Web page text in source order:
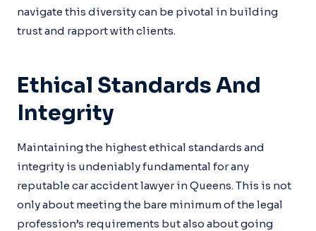
navigate this diversity can be pivotal in building
trust and rapport with clients.
Ethical Standards And
Integrity
Maintaining the highest ethical standards and
integrity is undeniably fundamental for any
reputable car accident lawyer in Queens. This is not
only about meeting the bare minimum of the legal
profession’s requirements but also about going